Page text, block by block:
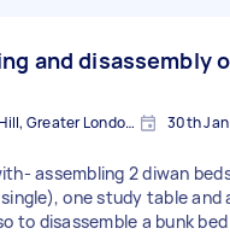
and disassembly
Kingston Hill, Greater London, KT2 30th
assembling 2 diwan
one study table and
to disassemble a bunk bed